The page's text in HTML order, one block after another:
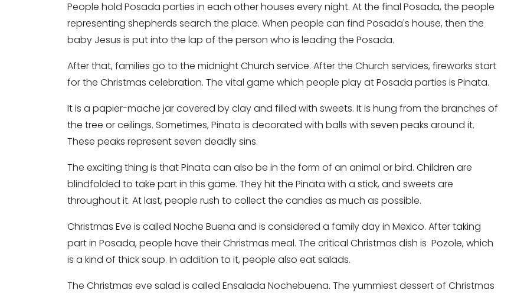
People hold Posada parties in each other houses every night. At the final Posada, the people
representing shepherds search the place. When people can find Posada's house, then the
baby Jesus is put into the lap of the person who is leading the Posada.
After that, families go to the midnight Church service. After the Church services, fireworks start
for the Christmas celebration. The vital game which people play at Posada parties is Pinata.
It is a papier-mache jar covered by clay and filled with sweets. It is hung from the branches of
the tree or ceilings. Sometimes, Pinata is decorated with balls with seven peaks around it.
These peaks represent seven deadly sins.
The exciting thing is that Pinata can also be in the form of an animal or bird. Children are
blindfolded to take part in this game. They hit the Pinata with a stick, and sweets are
throughout it. At last, people rush to collect the candies as much as possible.
Christmas Eve is called Noche Buena and is considered a family day in Mexico. After taking
part in Posada, people have their Christmas meal. The critical Christmas dish is Pozole, which
is a kind of thick soup. In addition to it, people also eat salads.
The Christmas eve salad is called Ensalada Nochebuena. The yummiest dessert of Christmas